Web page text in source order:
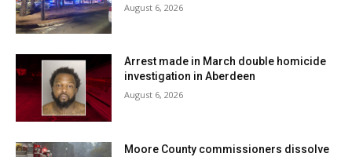
August 6, 2026
Arrest made in March double homicide
investigation in Aberdeen
August 6, 2026
Moore County commissioners dissolve